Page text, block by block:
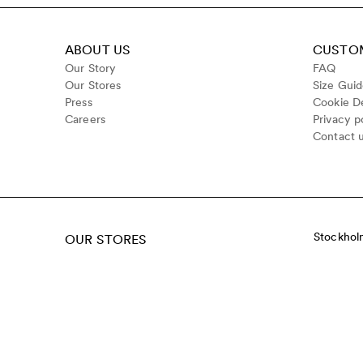
ABOUT US
Our Story
Our Stores
Press
Careers
FAQ
Size
Cookie
Privacy
Contact
OUR STORES